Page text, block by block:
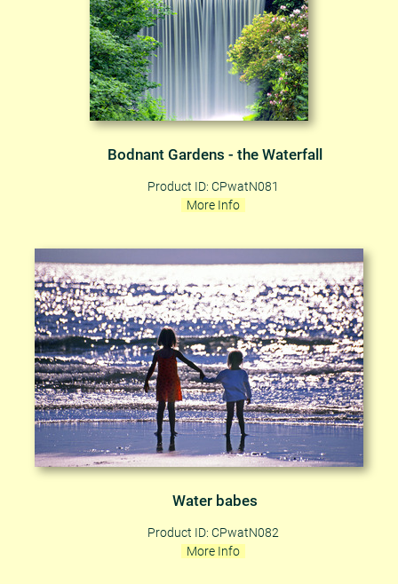
Bodnant Gardens - the Waterfall
Product ID: CPwatN081
More Info
Water babes
Product ID: CPwatN082
More Info